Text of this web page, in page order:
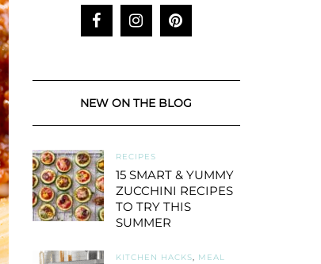
NEW ON THE BLOG
RECIPES
15 SMART & YUMMY
ZUCCHINI RECIPES
TO TRY THIS
SUMMER
KITCHEN HACKS, MEAL